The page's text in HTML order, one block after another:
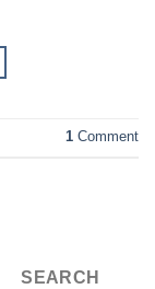
1 Comment
SEARCH